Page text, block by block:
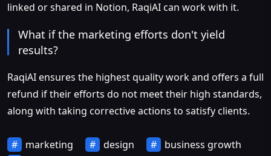
linked or shared in Notion, RaqiAI can work with it.
What if the marketing efforts don't yield
results?
RaqiAI ensures the highest quality work and offers a full
refund if their efforts do not meet their high standards,
along with taking corrective actions to satisfy clients.
marketing design
business growth